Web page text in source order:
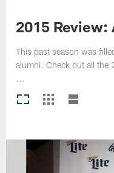
2015 Review:
This past season was
alumni. Check out all the
...